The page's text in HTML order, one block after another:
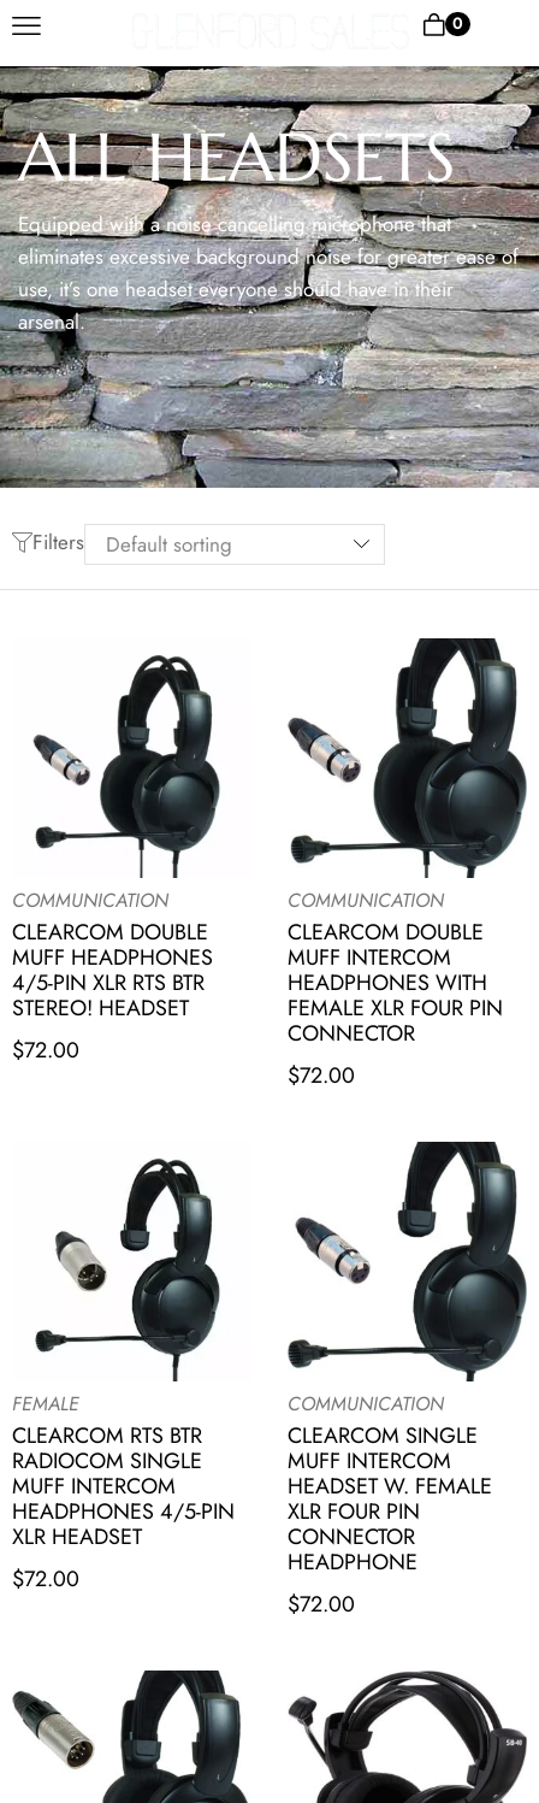
0
ALL HEADSETS
Equipped with a noise cancelling microphone that
eliminates excessive background noise for greater ease of
use, it’s one headset everyone should have in their
arsenal.
Filters
COMMUNICATION
CLEARCOM DOUBLE
MUFF HEADPHONES
4/5-PIN XLR RTS BTR
STEREO! HEADSET
$72.00
COMMUNICATION
CLEARCOM DOUBLE
MUFF INTERCOM
HEADPHONES WITH
FEMALE XLR FOUR PIN
CONNECTOR
$72.00
FEMALE
CLEARCOM RTS BTR
RADIOCOM SINGLE
MUFF INTERCOM
HEADPHONES 4/5-PIN
XLR HEADSET
$72.00
COMMUNICATION
CLEARCOM SINGLE
MUFF INTERCOM
HEADSET W. FEMALE
XLR FOUR PIN
CONNECTOR
HEADPHONE
$72.00